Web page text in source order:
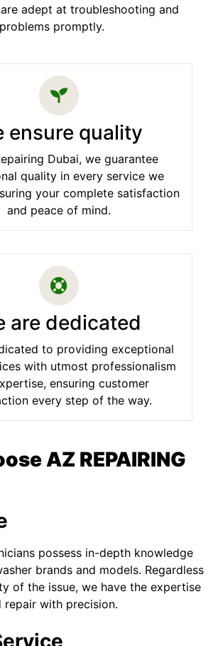
adept at troubleshooting and
promptly.
ensure quality
Dubai, we guarantee
quality in every service we
your complete satisfaction
and peace of mind.
are dedicated
to providing exceptional
with utmost professionalism
ensuring customer
every step of the way.
AZ REPAIRING
possess in-depth knowledge
brands and models. Regardless
of the issue, we have the expertise
repair with precision.